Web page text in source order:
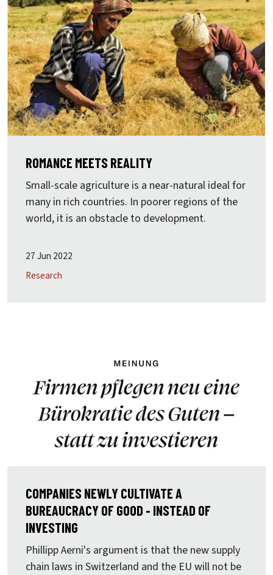
ROMANCE MEETS REALITY
Small-scale agriculture is a near-natural ideal for
many in rich countries. In poorer regions of the
world, it is an obstacle to development.
27 Jun 2022
Research
COMPANIES NEWLY CULTIVATE A
BUREAUCRACY OF GOOD - INSTEAD OF
INVESTING
Phillipp Aerni's argument is that the new supply
chain laws in Switzerland and the EU will not be